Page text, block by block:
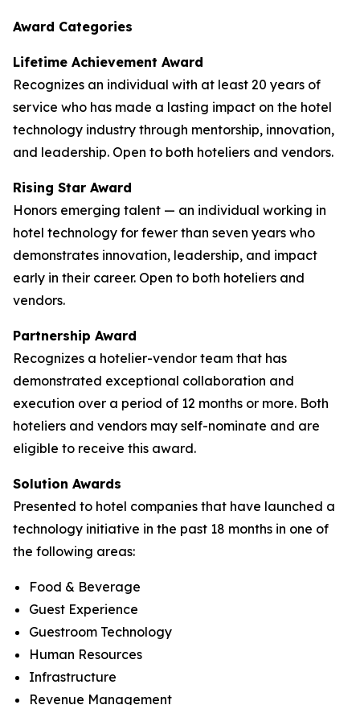
Award Categories
Lifetime Achievement Award
Recognizes an individual with at least 20 years of
service who has made a lasting impact on the hotel
technology industry through mentorship, innovation,
and leadership. Open to both hoteliers and vendors.
Rising Star Award
Honors emerging talent — an individual working in
hotel technology for fewer than seven years who
demonstrates innovation, leadership, and impact
early in their career. Open to both hoteliers and
vendors.
Partnership Award
Recognizes a hotelier-vendor team that has
demonstrated exceptional collaboration and
execution over a period of 12 months or more. Both
hoteliers and vendors may self-nominate and are
eligible to receive this award.
Solution Awards
Presented to hotel companies that have launched a
technology initiative in the past 18 months in one of
the following areas:
Food & Beverage
Guest Experience
Guestroom Technology
Human Resources
Infrastructure
Revenue Management